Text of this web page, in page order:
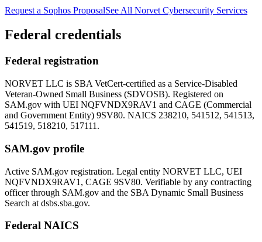
Request a Sophos ProposalSee All Norvet Cybersecurity Services
Federal credentials
Federal registration
NORVET LLC is SBA VetCert-certified as a Service-Disabled
Veteran-Owned Small Business (SDVOSB). Registered on
SAM.gov with UEI NQFVNDX9RAV1 and CAGE (Commercial
and Government Entity) 9SV80. NAICS 238210, 541512, 541513,
541519, 518210, 517111.
SAM.gov profile
Active SAM.gov registration. Legal entity NORVET LLC, UEI
NQFVNDX9RAV1 , CAGE 9SV80. Verifiable by any contracting
officer through SAM.gov and the SBA Dynamic Small Business
Search at dsbs.sba.gov.
Federal NAICS